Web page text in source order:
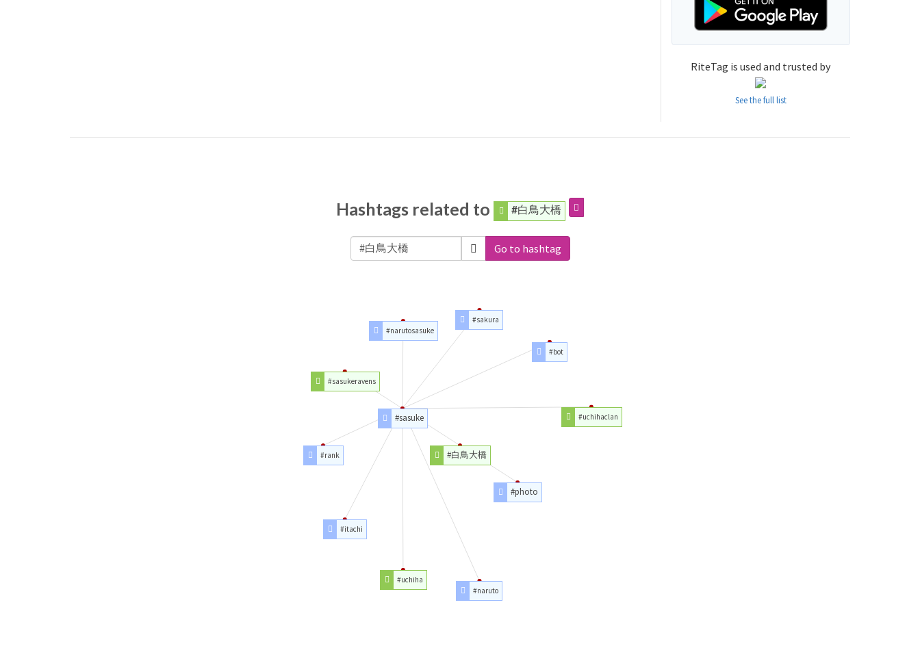
RiteTag is used and trusted by
See the full list
Hashtags related to #白鳥大橋
Go to hashtag
#白鳥大橋
#photo
#sasuke
#naruto
#uchiha
#itachi
#rank
#sasukeravens
#narutosasuke
#sakura
#bot
#uchihaclan